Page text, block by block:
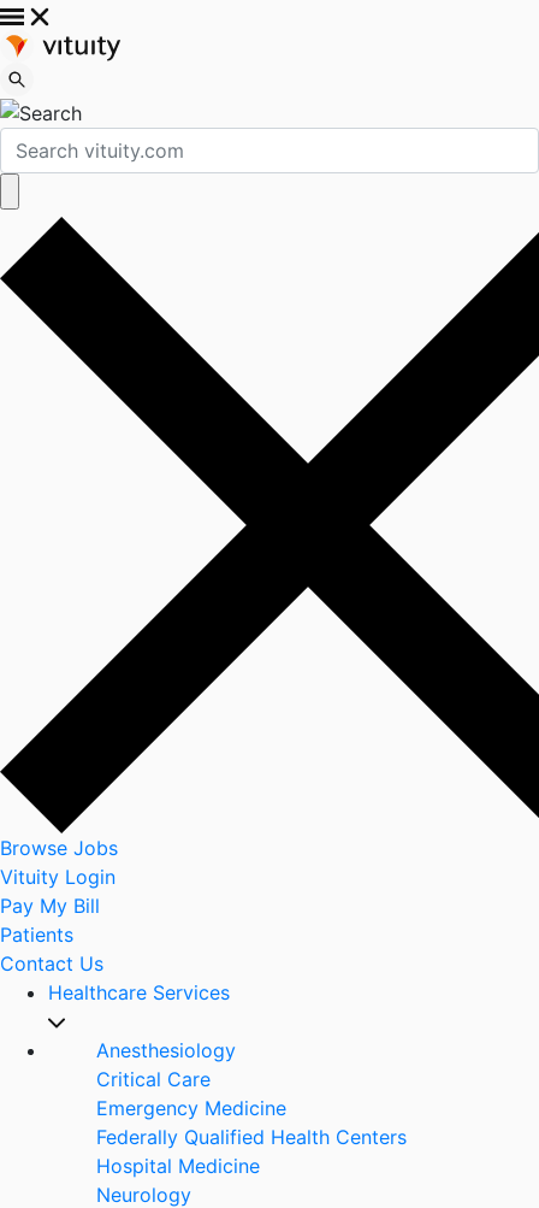
Browse Jobs
Vituity Login
Pay My Bill
Patients
Contact Us
Healthcare Services
Anesthesiology
Critical Care
Emergency Medicine
Federally Qualified Health Centers
Hospital Medicine
Neurology